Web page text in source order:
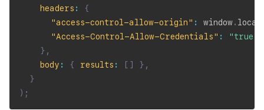
headers :
{
"access-control-allow-origin" : window.
"Access-Control-Allow-Credentials" : "true"
} ,
body : { results : [ ] } ,
}
) ;